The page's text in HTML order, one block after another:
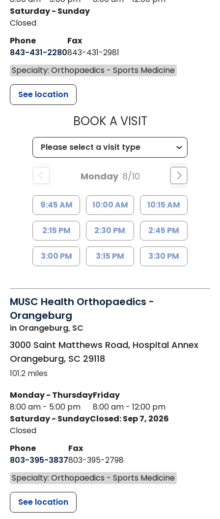
Saturday - Sunday
Closed
Phone
843-431-2280
Fax
843-431-2981
Specialty: Orthopaedics - Sports Medicine
See location
BOOK A VISITMUSC
Monday 8/10
9:45 AM 10:00 AM 10:15 AM
2:15 PM 2:30 PM 2:45 PM
3:00 PM 3:15 PM 3:30 PM
MUSC Health Orthopaedics -
Orangeburg
in Orangeburg, SC
3000 Saint Matthews Road, Hospital Annex
Orangeburg, SC 29118
101.2 miles
Monday - Thursday
8:00 am - 5:00 pm
Friday
8:00 am - 12:00 pm
Saturday - Sunday
Closed
Closed: Sep 7, 2026
Phone
803-395-3837
Fax
803-395-2798
Specialty: Orthopaedics - Sports Medicine
See location